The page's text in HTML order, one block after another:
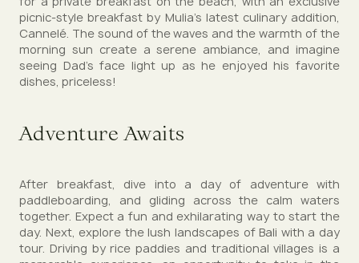
picnic-style breakfast by Mulia's latest culinary addition,
Cannelé. The sound of the waves and the warmth of the
morning sun create a serene ambiance, and imagine
seeing Dad’s face light up as he enjoyed his favorite
dishes, priceless!
Adventure Awaits
After breakfast, dive into a day of adventure with
paddleboarding, and gliding across the calm waters
together. Expect a fun and exhilarating way to start the
day. Next, explore the lush landscapes of Bali with a day
tour. Driving by rice paddies and traditional villages is a